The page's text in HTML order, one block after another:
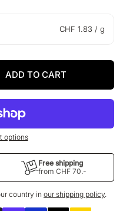
CHF 1.83 / g
ADD TO CART
options
Free shipping
from CHF 70.-
country in our shipping policy.